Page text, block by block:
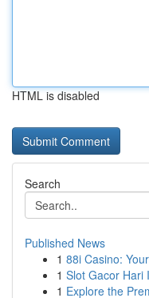
HTML is disabled
Search
Published News
1 88i Casino:
1 Slot Gacor Hari
1 Explore the